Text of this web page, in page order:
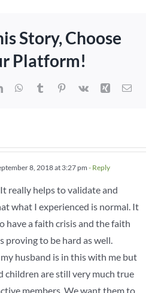
Story, Choose
Platform!
LinkedInWhatsApp
TumblrPinterest
Vk Xing Email
8, 2018 at 3:27 pm - Reply
really helps to validate and
I experienced is normal. It
have a faith crisis and the faith
proving to be hard as well.
husband is in this with me but
children are still very much true
members. We want them to